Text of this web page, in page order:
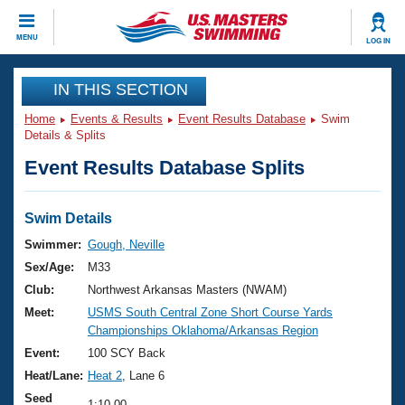
MENU LOG IN
CLOSE
Training
Workout Library
Articles And Videos
Swimming 101
Training Plans
Swimming Guides
Video Stroke Analysis
Club Finder
Events
Virtual And Fitness Events
2026 Summer Nationals
National Championships
Results And Rankings
Club Finder
Workout Library
About Us
What Is Masters Swimming?
USMS Community
Join
IN THIS SECTION
Home Events & Results Event Results Database
Swim
Details & Splits
Event Results Database Splits
Swim Details
Swimmer: Gough, Neville
Sex/Age:
M33
Club:
Northwest Arkansas Masters (NWAM)
Meet:
USMS South Central Zone Short Course Yards
Championships Oklahoma/Arkansas Region
Event:
100 SCY Back
Heat/Lane: Heat 2 , Lane 6
Seed